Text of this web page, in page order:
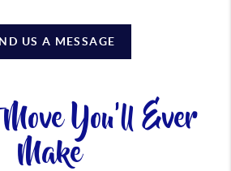
US A MESSAGE
Move You'll Ever
Make